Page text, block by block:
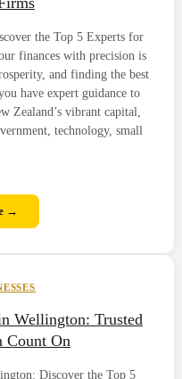
the Top 5 Experts for
finances with precision is
and finding the best
have expert guidance to
Zealand’s vibrant capital,
technology, small
→
Wellington: Trusted
Count On
Discover the Top 5